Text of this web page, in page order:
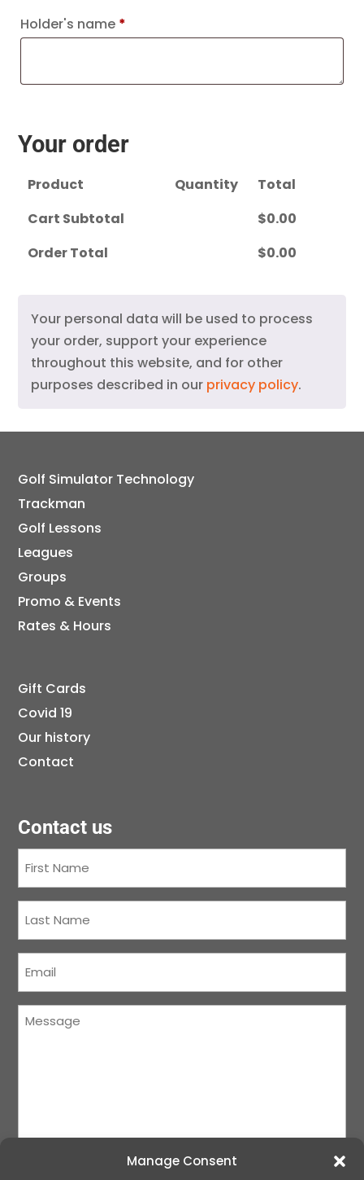
Manage Consent
Holder's name *
Your order
Product Quantity
Total
Cart Subtotal
$0.00
Order Total
$0.00
Your personal data will be used to process
your order, support your experience
throughout this website, and for other
purposes described in our privacy policy.
Golf Simulator Technology
Trackman
Golf Lessons
Leagues
Groups
Promo & Events
Rates & Hours
Gift Cards
Covid 19
Our history
Contact
Contact us
Name(Required)
Name(Required)
Message